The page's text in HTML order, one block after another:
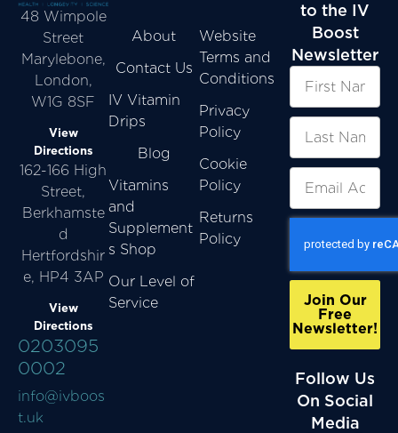
48 Wimpole
Street
Marylebone,
London,
W1G 8SF
View
Directions
162-166 High
Street,
Berkhamste
d
Hertfordshir
e, HP4 3AP
View
Directions
0203095
0002
info@ivboos
t.uk
About
Contact Us
IV Vitamin
Drips
Blog
Vitamins
and
Supplement
s Shop
Our Level of
Service
Website
Terms and
Conditions
Privacy
Policy
Cookie
Policy
Returns
Policy
to the IV
Boost
Newsletter
Join Our
Free
Newsletter!
Follow Us
On Social
Media